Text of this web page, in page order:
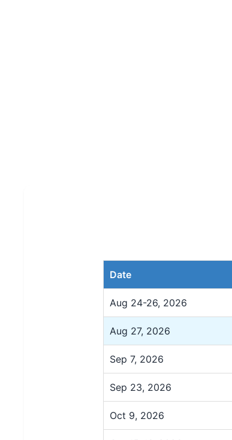
Date
Aug 24-26, 2026
Aug 27, 2026
Sep 7, 2026
Sep 23, 2026
Oct 9, 2026